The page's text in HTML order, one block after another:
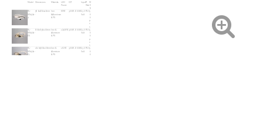
Model Dimensions Materials
LED
Power
CCT Input
Rate
M
O
Q
RL-
MX1901-
4
580x480x110mm
&Aluminum
3000K~6000K230
Volt
IP20
p
c
s
RL-
MX1901-
800x650x100mm Iron &
Aluminum
& PS
12426W 3000K~6000K
230
Volt
3
p
c
s
RL-
MX1901-
Iron &
Aluminum
162W 3000K~6000K230
Volt
IP20